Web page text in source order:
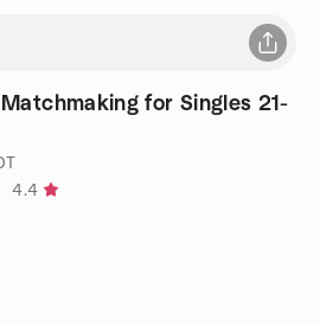
for Singles 21-
4.4